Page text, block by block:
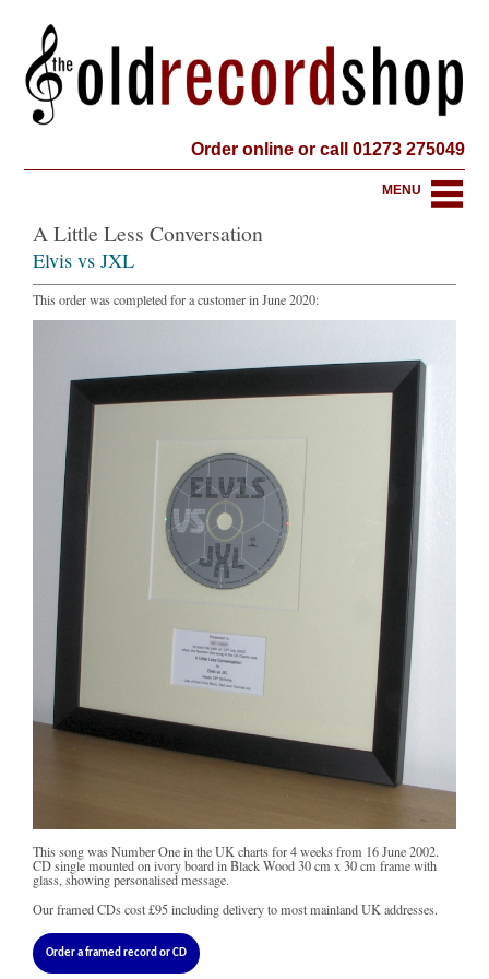
Order online or call 01273 275049
MENU
A Little Less Conversation
Elvis vs JXL
This order was completed for a customer in June 2020:
This song was Number One in the UK charts for 4 weeks from 16 June 2002.
CD single mounted on ivory board in Black Wood 30 cm x 30 cm frame with
glass, showing personalised message.
Our framed CDs cost£95including delivery to most mainland UK addresses.
Order a framed record or CD